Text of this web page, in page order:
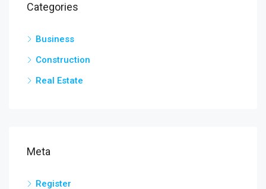
Categories
Business
Construction
Real Estate
Meta
Register